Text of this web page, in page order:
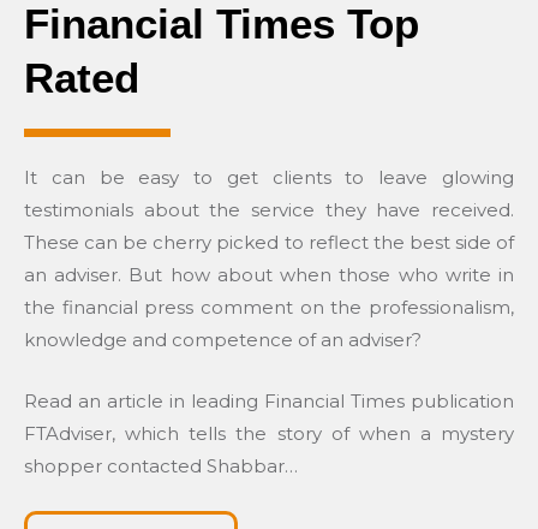
Financial Times Top
Rated
It can be easy to get clients to leave glowing
testimonials about the service they have received.
These can be cherry picked to reflect the best side of
an adviser. But how about when those who write in
the financial press comment on the professionalism,
knowledge and competence of an adviser?
Read an article in leading Financial Times publication
FTAdviser, which tells the story of when a mystery
shopper contacted Shabbar…